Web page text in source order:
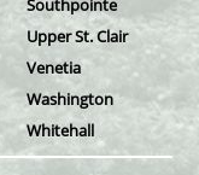
Southpointe
Upper St. Clair
Venetia
Washington
Whitehall